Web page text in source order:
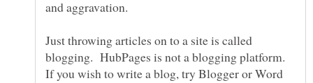
Just throwing articles on to a site is called
blogging. HubPages is not a blogging platform.
If you wish to write a blog, try Blogger or Word